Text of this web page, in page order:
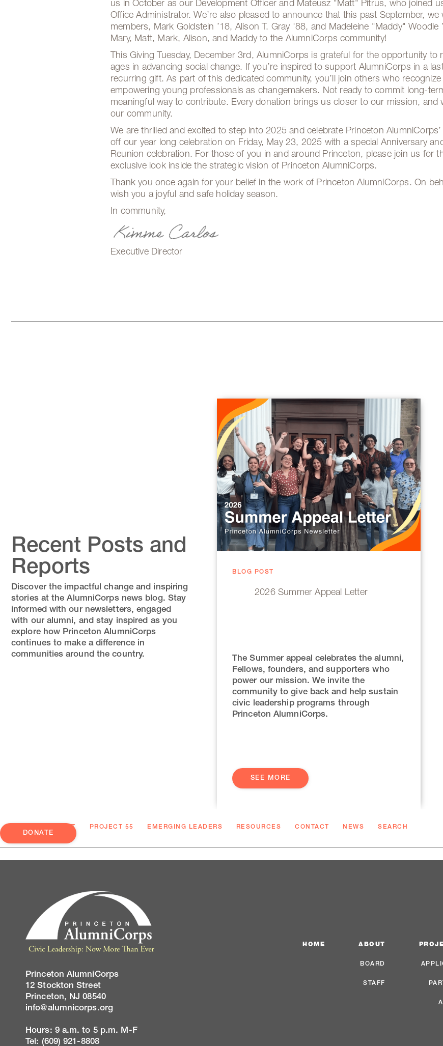
us in October as our Development Officer and Mateusz "Matt" Pitrus, who joined
Office Administrator. We’re also pleased to announce that this past September,
members, Mark Goldstein ’18, Alison T. Gray '88, and Madeleine "Maddy" Woodle
Mary, Matt, Mark, Alison, and Maddy to the AlumniCorps community!
This Giving Tuesday, December 3rd, AlumniCorps is grateful for the opportunity to
ages in advancing social change. If you’re inspired to support AlumniCorps in a
recurring gift. As part of this dedicated community, you’ll join others who
empowering young professionals as changemakers. Not ready to commit long-
meaningful way to contribute. Every donation brings us closer to our mission, and
our community.
We are thrilled and excited to step into 2025 and celebrate Princeton
off our year long celebration on Friday, May 23, 2025 with a special Anniversary
Reunion celebration. For those of you in and around Princeton, please join us for
exclusive look inside the strategic vision of Princeton AlumniCorps.
Thank you once again for your belief in the work of Princeton AlumniCorps. On
wish you a joyful and safe holiday season.
In community,
Executive Director
Recent Posts and
Reports
Discover the impactful change and inspiring
stories at the AlumniCorps news blog. Stay
informed with our newsletters, engaged
with our alumni, and stay inspired as you
explore how Princeton AlumniCorps
continues to make a difference in
communities around the country.
BLOG POST
2026 Summer Appeal Letter
The Summer appeal celebrates the alumni,
Fellows, founders, and supporters who
power our mission. We invite the
community to give back and help sustain
civic leadership programs through
Princeton AlumniCorps.
SEE MORE
ABOUT PROJECT 55 EMERGING LEADERS RESOURCES CONTACT NEWS SEARCH
DONATE
Princeton AlumniCorps
12 Stockton Street
Princeton, NJ 08540
info@alumnicorps.org
Hours: 9 a.m. to 5 p.m. M-F
Tel: (609) 921-8808
HOME ABOUT
BOARD
STAFF